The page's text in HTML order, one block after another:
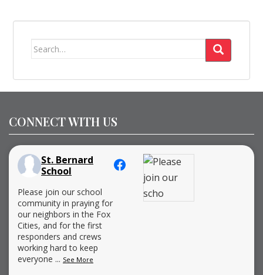
Search
CONNECT WITH US
St. Bernard
School
Please join our school
community in praying for
our neighbors in the Fox
Cities, and for the first
responders and crews
working hard to keep
everyone ... See More